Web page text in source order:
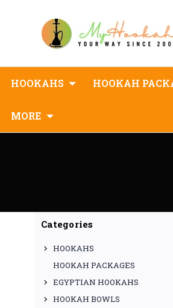
HOOKAHS HOOKAH
MORE
Categories
HOOKAHS
HOOKAH PACKAGES
EGYPTIAN HOOKAHS
HOOKAH BOWLS